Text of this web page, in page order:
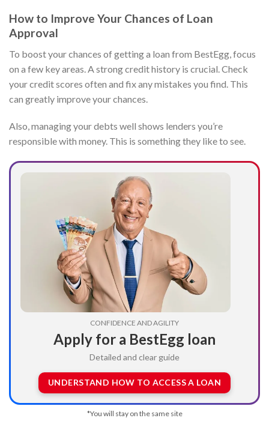
How to Improve Your Chances of Loan
Approval
To boost your chances of getting a loan from BestEgg, focus
on a few key areas. A strong credit history is crucial. Check
your credit scores often and fix any mistakes you find. This
can greatly improve your chances.
Also, managing your debts well shows lenders you’re
responsible with money. This is something they like to see.
CONFIDENCE AND AGILITY
Apply for a BestEgg loan
Detailed and clear guide
UNDERSTAND HOW TO ACCESS A LOAN
*You will stay on the same site